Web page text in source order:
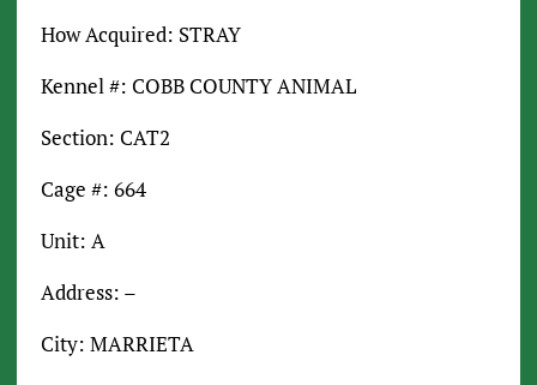
How Acquired: STRAY
Kennel #: COBB COUNTY ANIMAL
Section: CAT2
Cage #: 664
Unit: A
Address: –
City: MARRIETA